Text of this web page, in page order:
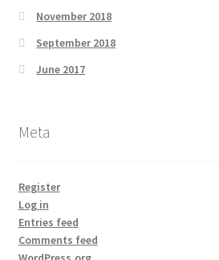
November 2018
September 2018
June 2017
Meta
Register
Log in
Entries feed
Comments feed